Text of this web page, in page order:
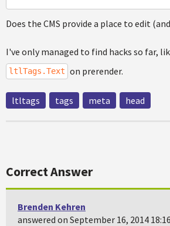
Does the CMS provide a place to edit
I've only managed to find hacks so far,
ltlTags.Text on prerender.
ltltags tags meta head
Correct Answer
Brenden Kehren
answered on September 16, 2014 18:16